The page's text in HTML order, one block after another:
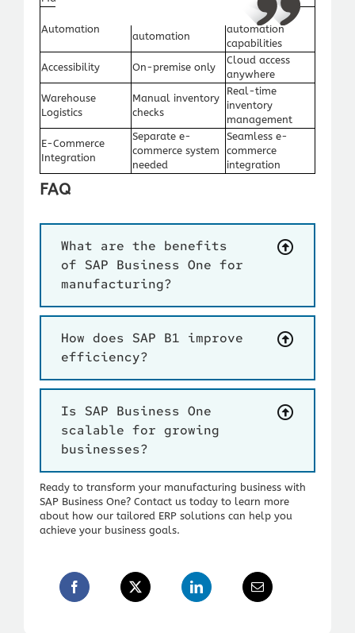
Automation
automation
Advanced
automation
capabilities
Accessibility
On-premise only
Cloud access
anywhere
Warehouse
Logistics
Manual inventory
checks
Real-time
inventory
management
E-Commerce
Integration
Separate e-
commerce system
needed
Seamless e-
commerce
integration
FAQ
What are the benefits
of SAP Business One for
manufacturing?
How does SAP B1 improve
efficiency?
Is SAP Business One
scalable for growing
businesses?
Ready to transform your manufacturing business with
SAP Business One? Contact us today to learn more
about how our tailored ERP solutions can help you
achieve your business goals.